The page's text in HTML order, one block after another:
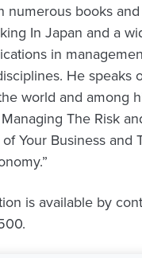
numerous books
In Japan and a
in
He speaks
world and among
The Risk
Your Business and
is available by